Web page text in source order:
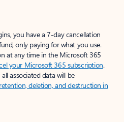
you have a 7-day cancellation
only paying for what you use.
at any time in the Microsoft 365
your Microsoft 365 subscription.
associated data will be
deletion, and destruction in